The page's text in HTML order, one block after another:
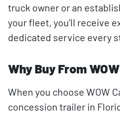
truck owner or an
your fleet, you’ll receive
dedicated service every
Why Buy From
When you choose WOW
concession trailer in